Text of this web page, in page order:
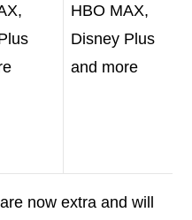
HBO MAX,
Disney Plus
and more
now extra and will